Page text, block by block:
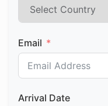
Email
Arrival Date